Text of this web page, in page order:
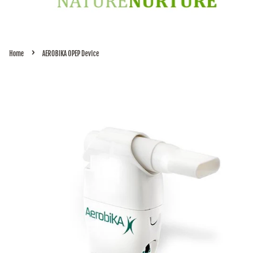
Home › AEROBIKA OPEP Device